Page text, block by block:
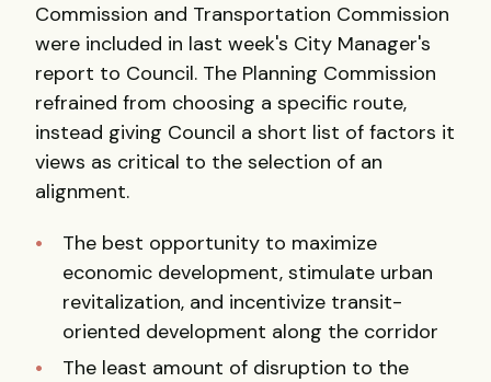
Commission and Transportation Commission
were included in last week's City Manager's
report to Council. The Planning Commission
refrained from choosing a specific route,
instead giving Council a short list of factors it
views as critical to the selection of an
alignment.
The best opportunity to maximize
economic development, stimulate urban
revitalization, and incentivize transit-
oriented development along the corridor
The least amount of disruption to the